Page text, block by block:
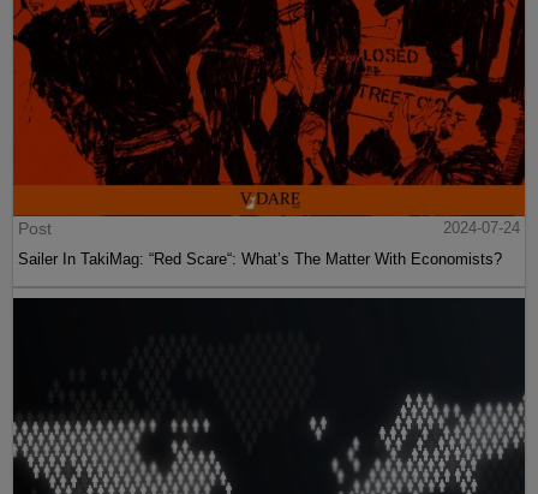
Post
2024-07-24
Sailer In TakiMag: “Red Scare“: What’s The Matter With Economists?